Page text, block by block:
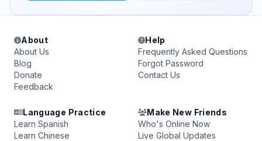
About
About Us
Blog
Donate
Feedback
Help
Frequently Asked Questions
Forgot Password
Contact Us
Language Practice
Learn Spanish
Learn Chinese
Make New Friends
Who's Online Now
Live Global Updates